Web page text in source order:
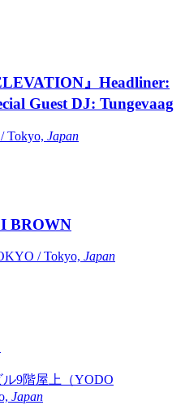
』Headliner:
Guest DJ: Tungevaag
Tokyo, Japan
BROWN
/ Tokyo, Japan
9階屋上（YODO
Japan